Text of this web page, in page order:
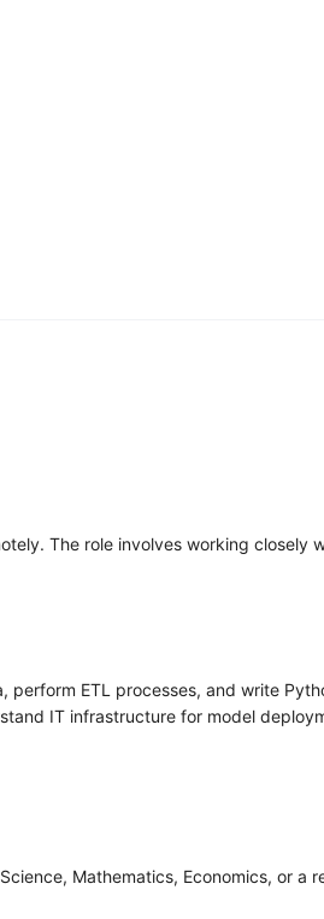
The role involves working
ETL processes, and write
IT infrastructure for model
Mathematics, Economics, or a